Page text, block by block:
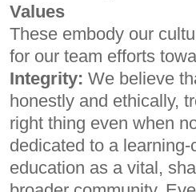
Values
These embody our
for our team efforts
Integrity: We believe
honestly and ethically,
right thing even when
dedicated to a
education as a vital,